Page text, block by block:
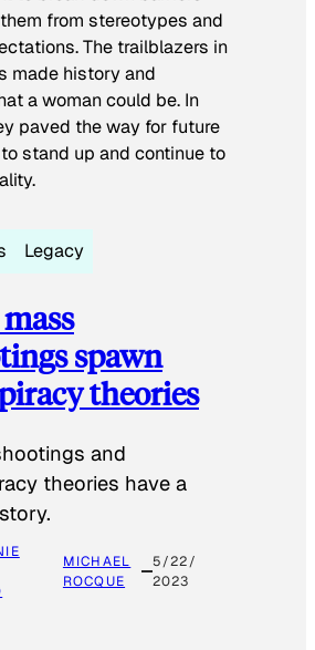
from stereotypes and
The trailblazers in
made history and
a woman could be. In
paved the way for future
stand up and continue to
Legacy
spawn
theories
and
theories have a
MICHAEL
ROCQUE
5/22/
2023